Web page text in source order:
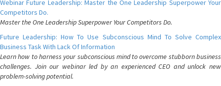
Webinar Future Leadership: Master the One Leadership Superpower Your
Competitors Do.
Master the One Leadership Superpower Your Competitors Do.
Future Leadership: How To Use Subconscious Mind To Solve Complex
Business Task With Lack Of Information
Learn how to harness your subconscious mind to overcome stubborn business
challenges. Join our webinar led by an experienced CEO and unlock new
problem-solving potential.